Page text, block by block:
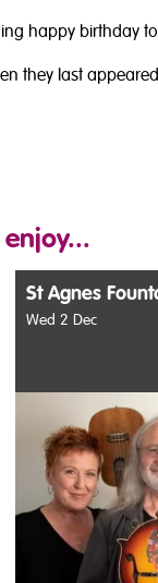
happy birthday
they last
St Agnes
Wed 2 Dec